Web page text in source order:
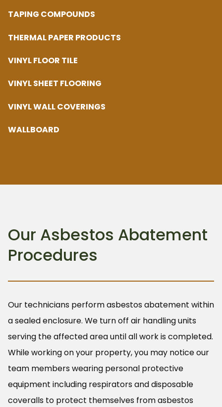
TAPING COMPOUNDS
THERMAL PAPER PRODUCTS
VINYL FLOOR TILE
VINYL SHEET FLOORING
VINYL WALL COVERINGS
WALLBOARD
Our Asbestos Abatement
Procedures
Our technicians perform asbestos abatement within
a sealed enclosure. We turn off air handling units
serving the affected area until all work is completed.
While working on your property, you may notice our
team members wearing personal protective
equipment including respirators and disposable
coveralls to protect themselves from asbestos